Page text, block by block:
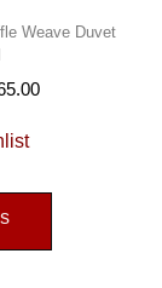
Weave Duvet